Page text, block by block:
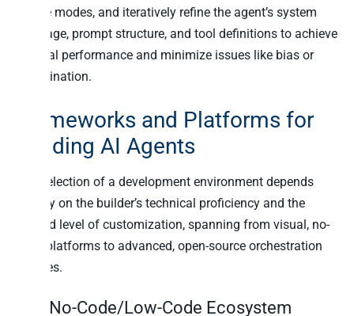
failure modes, and iteratively refine the agent’s system
message, prompt structure, and tool definitions to achieve
optimal performance and minimize issues like bias or
hallucination.
Frameworks and Platforms for
Building AI Agents
The selection of a development environment depends
heavily on the builder’s technical proficiency and the
desired level of customization, spanning from visual, no-
code platforms to advanced, open-source orchestration
engines.
The No-Code/Low-Code Ecosystem